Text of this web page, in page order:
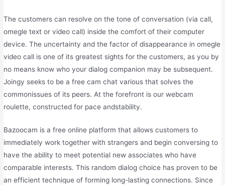
The customers can resolve on the tone of conversation (via call,
omegle text or video call) inside the comfort of their computer
device. The uncertainty and the factor of disappearance in omegle
video call is one of its greatest sights for the customers, as you by
no means know who your dialog companion may be subsequent.
Joingy seeks to be a free cam chat various that solves the
commonissues of its peers. At the forefront is our webcam
roulette, constructed for pace andstability.
Bazoocam is a free online platform that allows customers to
immediately work together with strangers and begin conversing to
have the ability to meet potential new associates who have
comparable interests. This random dialog choice has proven to be
an efficient technique of forming long-lasting connections. Since